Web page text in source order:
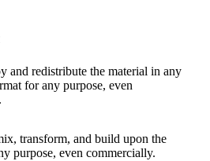
and redistribute the material in any
for any purpose, even
transform, and build upon the
purpose, even commercially.